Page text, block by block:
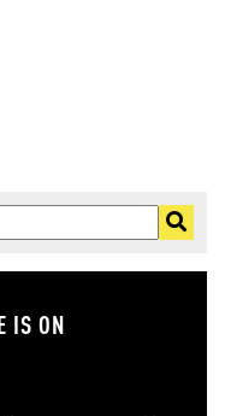
IS ON